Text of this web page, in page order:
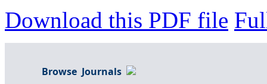
Download this PDF file
Browse Journals